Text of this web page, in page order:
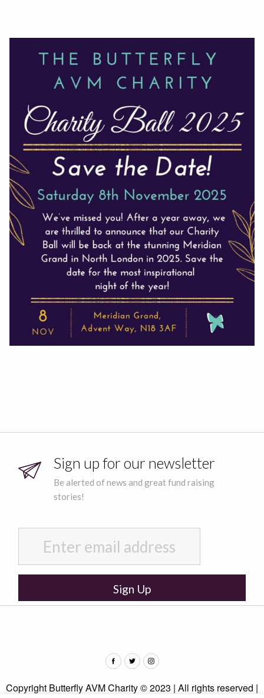
Sign up for our newsletter
Be alerted of news and great fund raising
stories!
Copyright Butterfly AVM Charity © 2023 | All rights reserved |